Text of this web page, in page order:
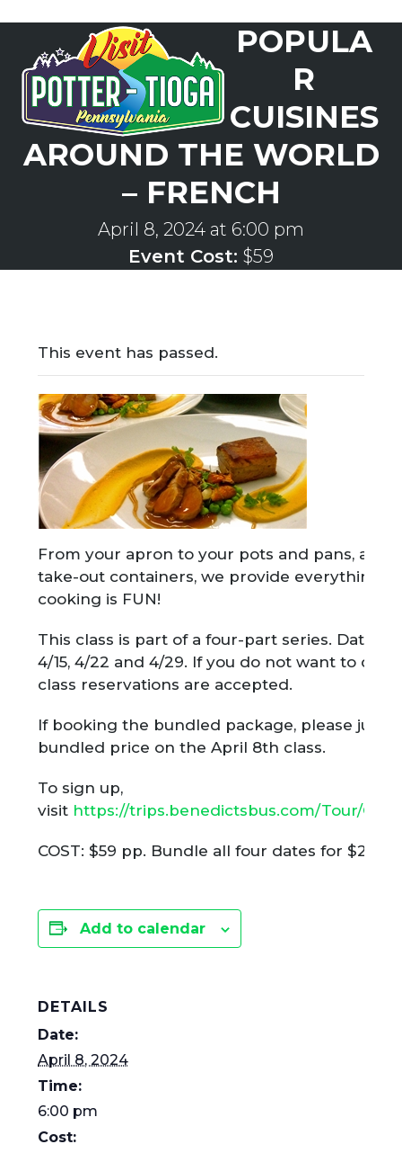
content
mobile
menu
mobile
menu
POPULA
R
CUISINES
AROUND THE WORLD
– FRENCH
April 8, 2024 at 6:00 pm
Event Cost: $59
This event has passed.
From your apron to your pots and pans, all
take-out containers, we provide everything
cooking is FUN!
This class is part of a four-part series. Dates
4/15, 4/22 and 4/29. If you do not want to do
class reservations are accepted.
If booking the bundled package, please just
bundled price on the April 8th class.
To sign up,
visit https://trips.benedictsbus.com/Tour/
COST: $59 pp. Bundle all four dates for $215.
Add to calendar
DETAILS
Date:
April 8, 2024
Time:
6:00 pm
Cost: